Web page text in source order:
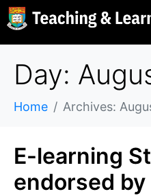
Day:
Home Archives:
E-learning
endorsed by